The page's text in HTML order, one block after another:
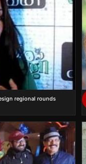
regional rounds